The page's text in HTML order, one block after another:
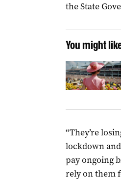
the State
You might
“They’re
lockdown
pay ongoing
rely on them